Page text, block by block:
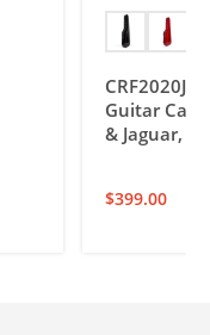
Guitar
& Jaguar,
$399.00